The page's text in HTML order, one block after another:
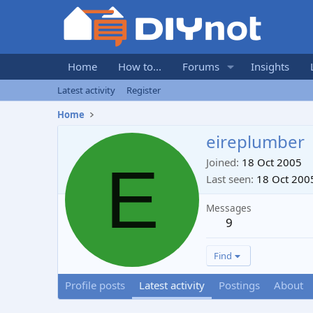
Home How to... Forums Insights
Latest activity
Register
Home
E
eireplumber
Joined 18 Oct 2005
Last seen 18 Oct
Messages
9
Find
Profile posts Latest activity Postings About